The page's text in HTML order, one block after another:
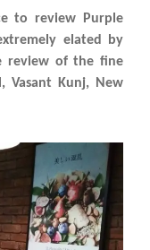
to review Purple
elated by
review of the fine
Vasant Kunj, New